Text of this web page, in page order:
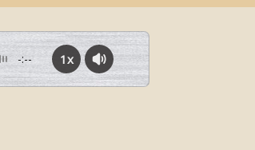
-:-- 1x